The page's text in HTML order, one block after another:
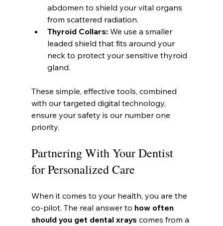
abdomen to shield your vital organs
from scattered radiation.
Thyroid Collars: We use a smaller
leaded shield that fits around your
neck to protect your sensitive thyroid
gland.
These simple, effective tools, combined
with our targeted digital technology,
ensure your safety is our number one
priority.
Partnering With Your Dentist
for Personalized Care
When it comes to your health, you are the
co-pilot. The real answer to how often
should you get dental xrays comes from a